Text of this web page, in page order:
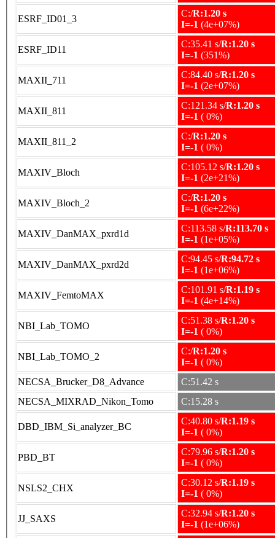
ESRF_ID01_3
C:/R:1.20 s
I=-1 (4e+07%)
ESRF_ID11
C:35.41 s/R:1.20 s
I=-1 (351%)
MAXII_711
C:84.40 s/R:1.20 s
I=-1 (2e+07%)
MAXII_811
C:121.34 s/R:1.20 s
I=-1 ( 0%)
MAXII_811_2
C:/R:1.20 s
I=-1 ( 0%)
MAXIV_Bloch
C:105.12 s/R:1.20 s
I=-1 (2e+21%)
MAXIV_Bloch_2
C:/R:1.20 s
I=-1 (6e+22%)
MAXIV_DanMAX_pxrd1d
C:113.58 s/R:113.70 s
I=-1 (1e+05%)
MAXIV_DanMAX_pxrd2d
C:94.45 s/R:94.72 s
I=-1 (1e+06%)
MAXIV_FemtoMAX
C:101.91 s/R:1.19 s
I=-1 (4e+14%)
NBI_Lab_TOMO
C:51.38 s/R:1.20 s
I=-1 ( 0%)
NBI_Lab_TOMO_2
C:/R:1.20 s
I=-1 ( 0%)
NECSA_Brucker_D8_Advance
C:51.42 s
NECSA_MIXRAD_Nikon_Tomo
C:15.28 s
DBD_IBM_Si_analyzer_BC
C:40.80 s/R:1.19 s
I=-1 ( 0%)
PBD_BT
C:79.96 s/R:1.20 s
I=-1 ( 0%)
NSLS2_CHX
C:30.12 s/R:1.19 s
I=-1 ( 0%)
JJ_SAXS
C:32.94 s/R:1.20 s
I=-1 (1e+06%)